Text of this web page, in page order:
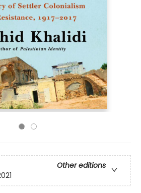
Other editions